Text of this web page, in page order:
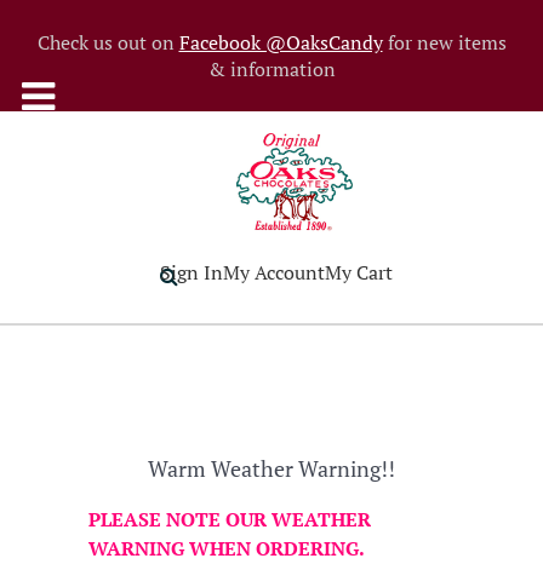
Check us out on Facebook @OaksCandyfor new items
& information
Sign InMy AccountMy Cart
Warm Weather Warning!!
PLEASE NOTE OUR WEATHER
WARNING WHEN ORDERING.